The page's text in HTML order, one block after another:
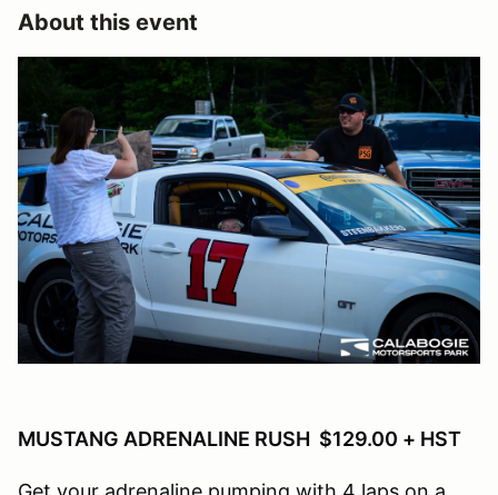
About this event
MUSTANG ADRENALINE RUSH $129.00 + HST